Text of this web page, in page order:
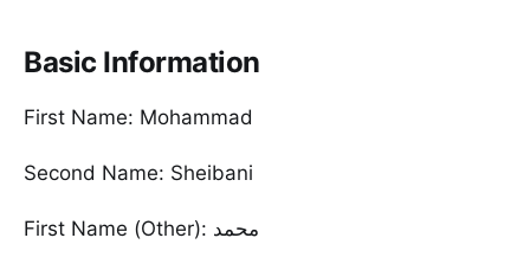
Basic Information
First Name: Mohammad
Second Name: Sheibani
First Name (Other): محمد